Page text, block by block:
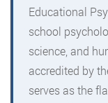
Educational
school
science, and
accredited by
serves as the